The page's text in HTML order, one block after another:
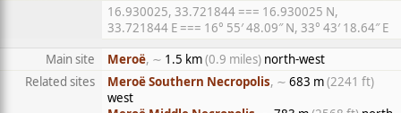
16.930025, 33.721844 === 16.930025 N,
33.721844 E === 16° 55′ 48.09″ N, 33° 43′ 18.64″ E
Main site
Meroë, ∼ 1.5 km(0.9 miles) north-west
Related sites
Meroë Southern Necropolis, ∼ 683 m(2241 ft)
west